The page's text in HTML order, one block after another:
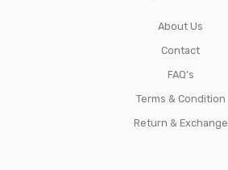
About Us
Contact
FAQ’s
Terms & Condition
Return & Exchange